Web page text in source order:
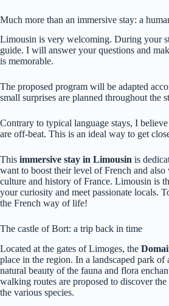
Much more than an immersive stay: a
Limousin is very welcoming. During your
guide. I will answer your questions and
is memorable.
The proposed program will be adapted
small surprises are planned throughout the
Contrary to typical language stays, I
are off-beat. This is an ideal way to get
This immersive stay in Limousin is
want to boost their level of French and also
culture and history of France. Limousin is
your curiosity and meet passionate locals.
the French way of life!
The castle of Bort: a trip back in time
Located at the gates of Limoges, the
place in the region. In a landscaped park of
natural beauty of the fauna and flora
walking routes are proposed to discover
the various species.